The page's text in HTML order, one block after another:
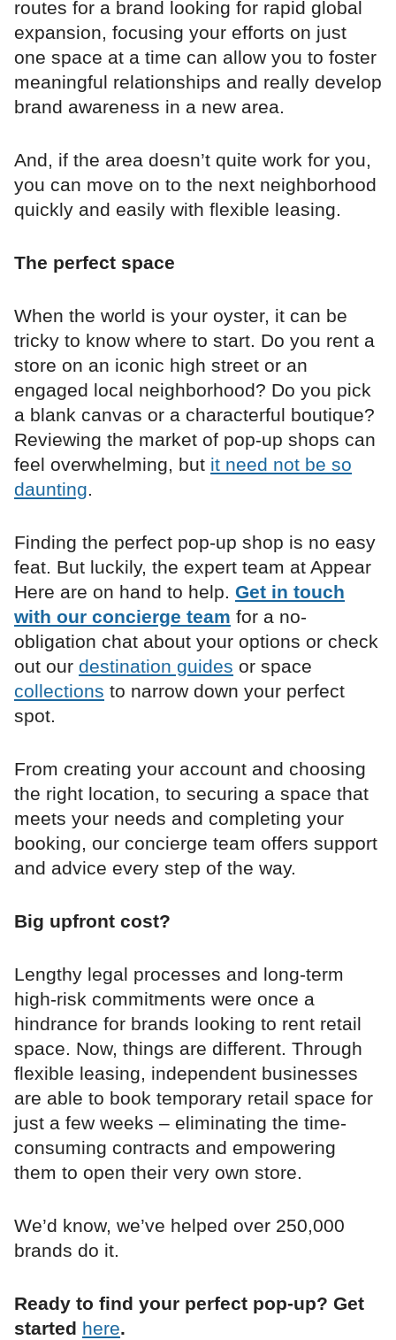
routes for a brand looking for rapid global
expansion, focusing your efforts on just
one space at a time can allow you to foster
meaningful relationships and really develop
brand awareness in a new area.
And, if the area doesn’t quite work for you,
you can move on to the next neighborhood
quickly and easily with flexible leasing.
The perfect space
When the world is your oyster, it can be
tricky to know where to start. Do you rent a
store on an iconic high street or an
engaged local neighborhood? Do you pick
a blank canvas or a characterful boutique?
Reviewing the market of pop-up shops can
feel overwhelming, but it need not be so
daunting.
Finding the perfect pop-up shop is no easy
feat. But luckily, the expert team at Appear
Here are on hand to help. Get in touch
with our concierge team for a no-
obligation chat about your options or check
out our destination guides or space
collections to narrow down your perfect
spot.
From creating your account and choosing
the right location, to securing a space that
meets your needs and completing your
booking, our concierge team offers support
and advice every step of the way.
Big upfront cost?
Lengthy legal processes and long-term
high-risk commitments were once a
hindrance for brands looking to rent retail
space. Now, things are different. Through
flexible leasing, independent businesses
are able to book temporary retail space for
just a few weeks – eliminating the time-
consuming contracts and empowering
them to open their very own store.
We’d know, we’ve helped over 250,000
brands do it.
Ready to find your perfect pop-up? Get
started here.